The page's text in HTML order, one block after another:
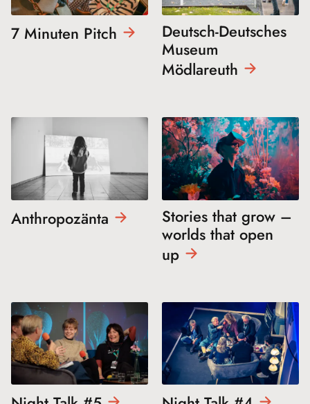
7 Minuten Pitch
Deutsch-Deutsches
Museum
Mödlareuth
Anthropozänta
Stories that grow –
worlds that open
up